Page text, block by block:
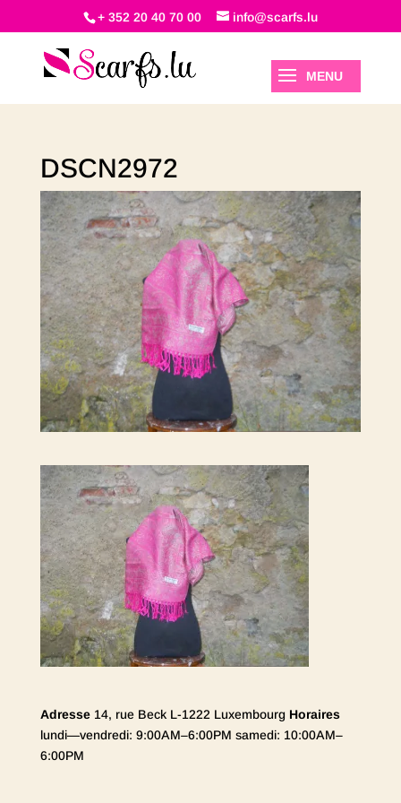
+ 352 20 40 70 00 info@scarfs.lu
DSCN2972
Adresse14, rue Beck L-1222 Luxembourg Horaires
lundi—vendredi: 9:00AM–6:00PM samedi: 10:00AM–
6:00PM